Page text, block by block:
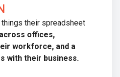
things their spreadsheet
offices,
workforce, and a
with their business.